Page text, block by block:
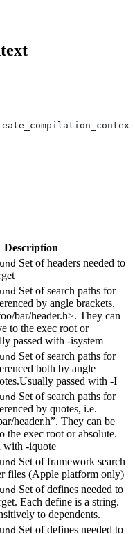
Description
Set of headers needed to
Set of search paths for
by angle brackets,
bar/header.h>. They can
to the exec root or
passed with -isystem
Set of search paths for
both by angle
passed with -I
Set of search paths for
by quotes, i.e.
header.h”. They can be
the exec root or absolute.
with -iquote
Set of framework search
files (Apple platform only)
Set of defines needed to
Each define is a string.
to dependents.
Set of defines needed to